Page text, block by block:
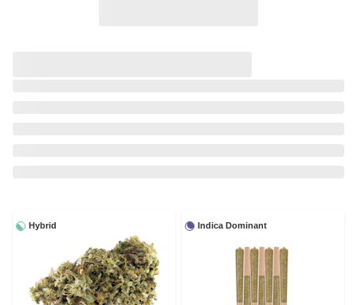
Hybrid Indica Dominant